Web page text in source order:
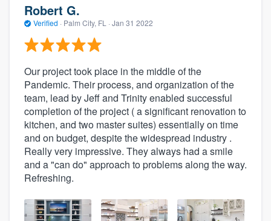
Robert G.
Verified · Palm City, FL · Jan 31 2022
Our project took place in the middle of the
Pandemic. Their process, and organization of the
team, lead by Jeff and Trinity enabled successful
completion of the project ( a significant renovation to
kitchen, and two master suites) essentially on time
and on budget, despite the widespread industry .
Really very impressive. They always had a smile
and a "can do" approach to problems along the way.
Refreshing.